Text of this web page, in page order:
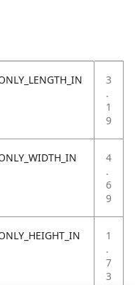
3
.
1
9
4
.
6
9
1
.
7
3